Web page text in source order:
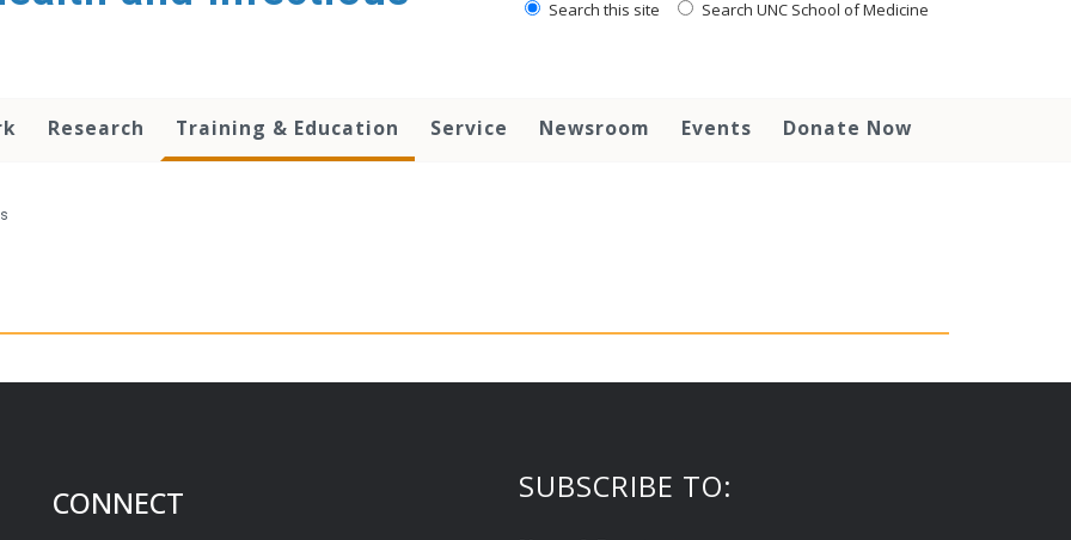
Search this site Search UNC School of Medicine
Research Training & Education Service Newsroom Events Donate Now
CONNECT SUBSCRIBE TO: